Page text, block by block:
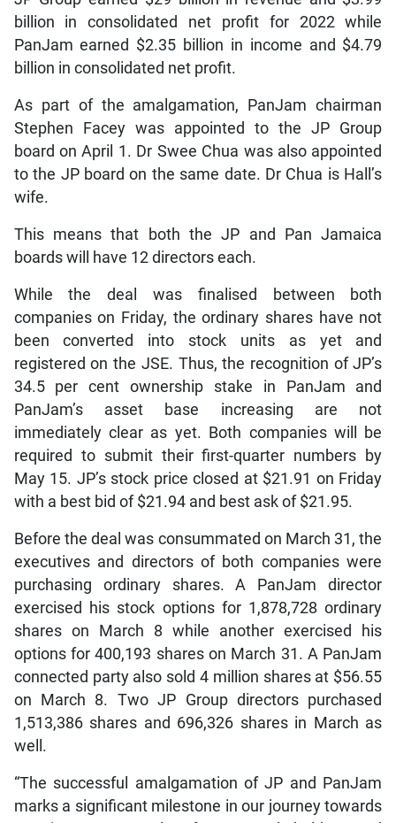
billion in consolidated net profit for 2022 while
PanJam earned $2.35 billion in income and $4.79
billion in consolidated net profit.
As part of the amalgamation, PanJam chairman
Stephen Facey was appointed to the JP Group
board on April 1. Dr Swee Chua was also appointed
to the JP board on the same date. Dr Chua is Hall’s
wife.
This means that both the JP and Pan Jamaica
boards will have 12 directors each.
While the deal was finalised between both
companies on Friday, the ordinary shares have not
been converted into stock units as yet and
registered on the JSE. Thus, the recognition of JP’s
34.5 per cent ownership stake in PanJam and
PanJam’s asset base increasing are not
immediately clear as yet. Both companies will be
required to submit their first-quarter numbers by
May 15. JP’s stock price closed at $21.91 on Friday
with a best bid of $21.94 and best ask of $21.95.
Before the deal was consummated on March 31, the
executives and directors of both companies were
purchasing ordinary shares. A PanJam director
exercised his stock options for 1,878,728 ordinary
shares on March 8 while another exercised his
options for 400,193 shares on March 31. A PanJam
connected party also sold 4 million shares at $56.55
on March 8. Two JP Group directors purchased
1,513,386 shares and 696,326 shares in March as
well.
“The successful amalgamation of JP and PanJam
marks a significant milestone in our journey towards